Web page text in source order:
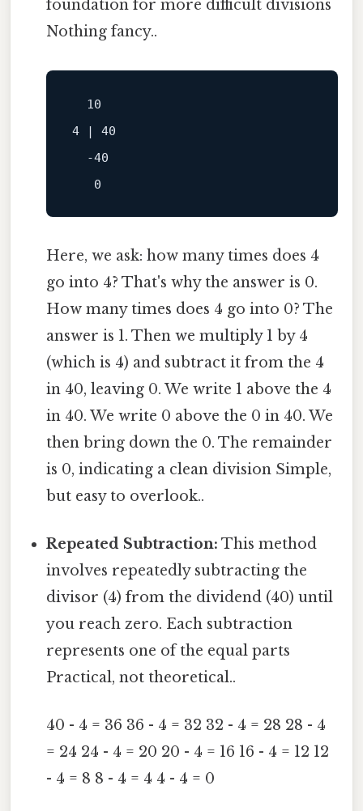
foundation for more difficult divisions
Nothing fancy..
  10
4 | 40
  -40
Here, we ask: how many times does 4
go into 4? That's why the answer is 0.
How many times does 4 go into 0? The
answer is 1. Then we multiply 1 by 4
(which is 4) and subtract it from the 4
in 40, leaving 0. We write 1 above the 4
in 40. We write 0 above the 0 in 40. We
then bring down the 0. The remainder
is 0, indicating a clean division Simple,
but easy to overlook..
Repeated Subtraction: This method
involves repeatedly subtracting the
divisor (4) from the dividend (40) until
you reach zero. Each subtraction
represents one of the equal parts
Practical, not theoretical..
40 - 4 = 36 36 - 4 = 32 32 - 4 = 28 28 - 4
= 24 24 - 4 = 20 20 - 4 = 16 16 - 4 = 12 12
- 4 = 8 8 - 4 = 4 4 - 4 = 0